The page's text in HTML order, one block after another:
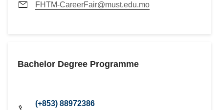
FHTM-CareerFair@must.edu.mo
Bachelor Degree Programme
(+853) 88972386